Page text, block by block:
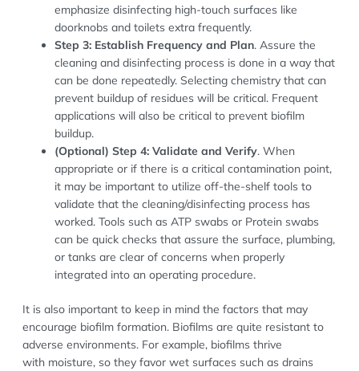
emphasize disinfecting high-touch surfaces like
doorknobs and toilets extra frequently.
Step 3: Establish Frequency and Plan. Assure the
cleaning and disinfecting process is done in a way that
can be done repeatedly. Selecting chemistry that can
prevent buildup of residues will be critical. Frequent
applications will also be critical to prevent biofilm
buildup.
(Optional) Step 4: Validate and Verify. When
appropriate or if there is a critical contamination point,
it may be important to utilize off-the-shelf tools to
validate that the cleaning/disinfecting process has
worked. Tools such as ATP swabs or Protein swabs
can be quick checks that assure the surface, plumbing,
or tanks are clear of concerns when properly
integrated into an operating procedure.
It is also important to keep in mind the factors that may
encourage biofilm formation. Biofilms are quite resistant to
adverse environments. For example, biofilms thrive
with moisture, so they favor wet surfaces such as drains